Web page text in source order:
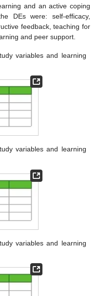
and an active coping
DEs were: self-efficacy,
feedback, teaching for
and peer support.
variables and learning
variables and learning
variables and learning